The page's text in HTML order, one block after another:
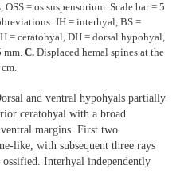
= os suspensorium. Scale bar = 5
IH = interhyal, BS =
= ceratohyal, DH = dorsal hypohyal,
mm. C. Displaced hemal spines at the
and ventral hypohyals partially
ceratohyal with a broad
margins. First two
like, with subsequent three rays
Interhyal independently